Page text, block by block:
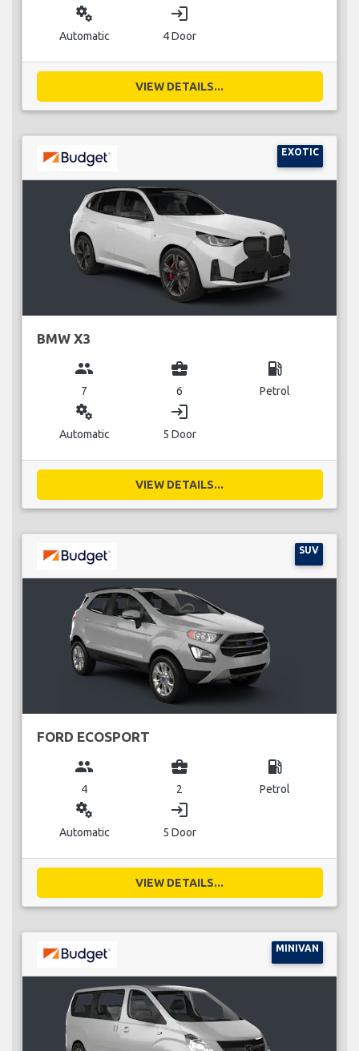
miscellaneous_services
Automatic
login
4 Door
VIEW DETAILS...
EXOTIC
BMW X3
group
7
business_center
6
local_gas_station
Petrol
miscellaneous_services
Automatic
login
5 Door
VIEW DETAILS...
SUV
FORD ECOSPORT
group
4
business_center
2
local_gas_station
Petrol
miscellaneous_services
Automatic
login
5 Door
VIEW DETAILS...
MINIVAN